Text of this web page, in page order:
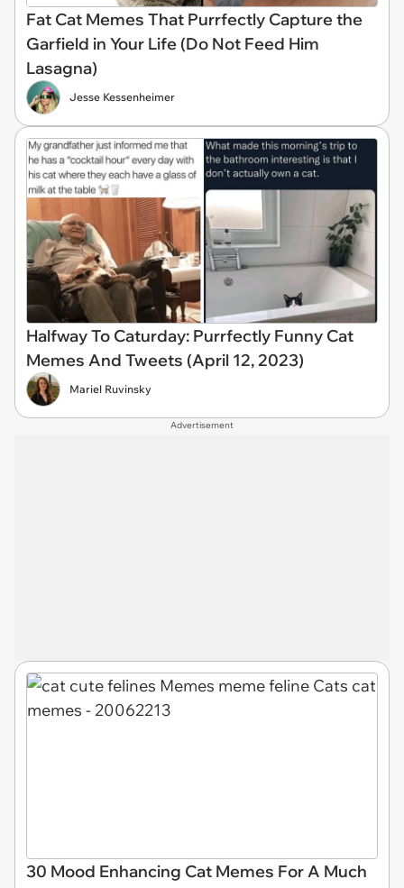
Fat Cat Memes That Purrfectly Capture the
Garfield in Your Life (Do Not Feed Him
Lasagna)
Jesse Kessenheimer
Halfway To Caturday: Purrfectly Funny Cat
Memes And Tweets (April 12, 2023)
Mariel Ruvinsky
Advertisement
30 Mood Enhancing Cat Memes For A Much